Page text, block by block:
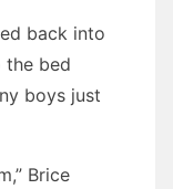
back into
the bed
boys just
Brice